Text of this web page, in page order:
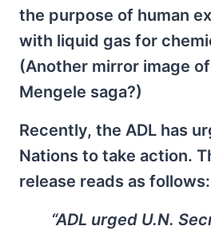
the purpose of human
with liquid gas for
(Another mirror image
Mengele saga?)
Recently, the ADL has
Nations to take action.
release reads as follows:
“ADL urged U.N.